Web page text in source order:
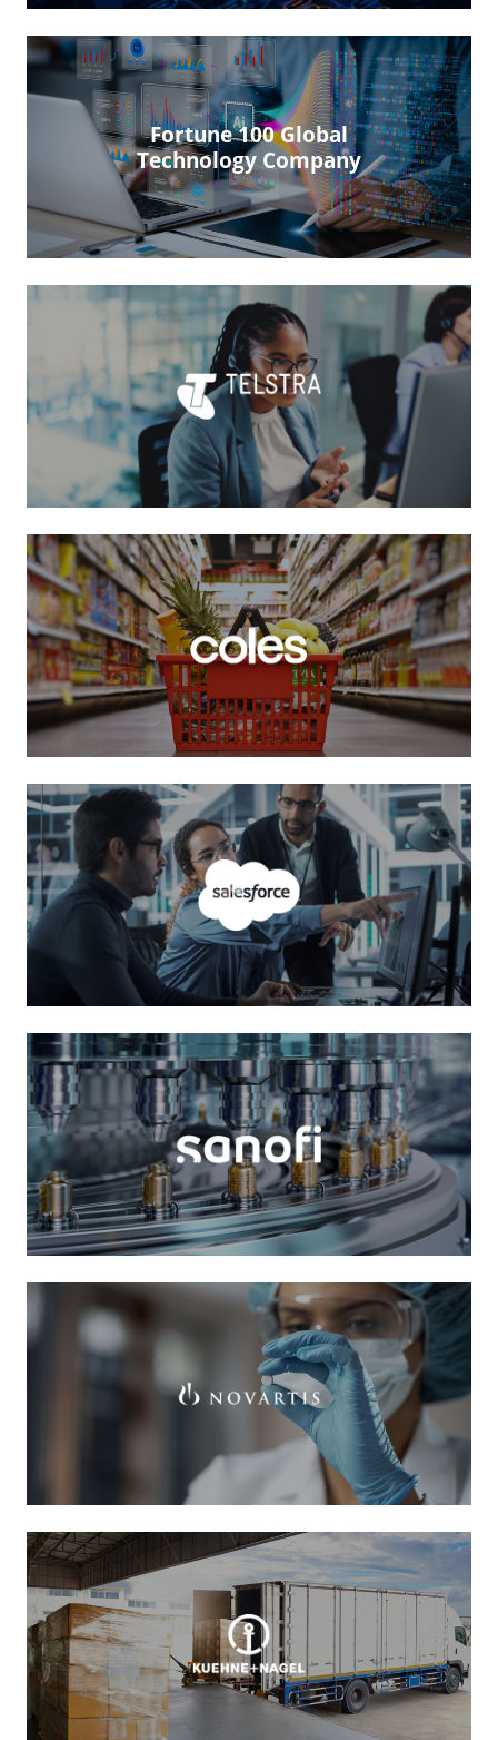
Fortune 100 Global
Technology Company